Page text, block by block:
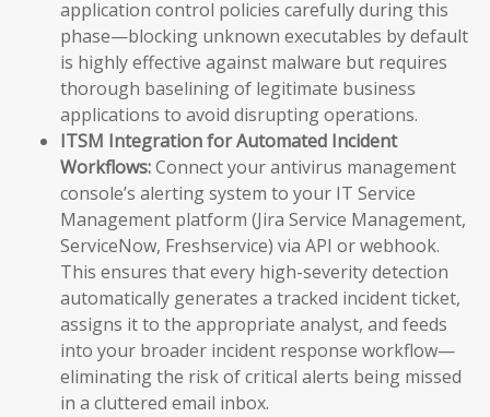
application control policies carefully during this
phase—blocking unknown executables by default
is highly effective against malware but requires
thorough baselining of legitimate business
applications to avoid disrupting operations.
ITSM Integration for Automated Incident
Workflows:Connect your antivirus management
console’s alerting system to your IT Service
Management platform (Jira Service Management,
ServiceNow, Freshservice) via API or webhook.
This ensures that every high-severity detection
automatically generates a tracked incident ticket,
assigns it to the appropriate analyst, and feeds
into your broader incident response workflow—
eliminating the risk of critical alerts being missed
in a cluttered email inbox.